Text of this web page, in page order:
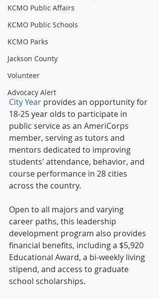
KCMO Public Affairs
KCMO Public Schools
KCMO Parks
Jackson County
Volunteer
Advocacy Alert
City Year provides an opportunity for
18-25 year olds to participate in
public service as an AmeriCorps
member, serving as tutors and
mentors dedicated to improving
students' attendance, behavior, and
course performance in 28 cities
across the country.
Open to all majors and varying
career paths, this leadership
development program also provides
financial benefits, including a $5,920
Educational Award, a bi-weekly living
stipend, and access to graduate
school scholarships.